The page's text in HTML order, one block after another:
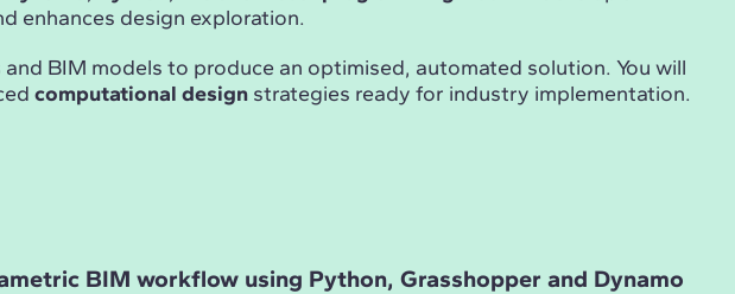
enhances design exploration.
BIM models to produce an optimised, automated solution. You will
computational designstrategies ready for industry implementation.
BIM workflow using Python, Grasshopper and Dynamo